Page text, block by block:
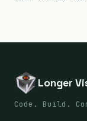
Longer
Code. Build.